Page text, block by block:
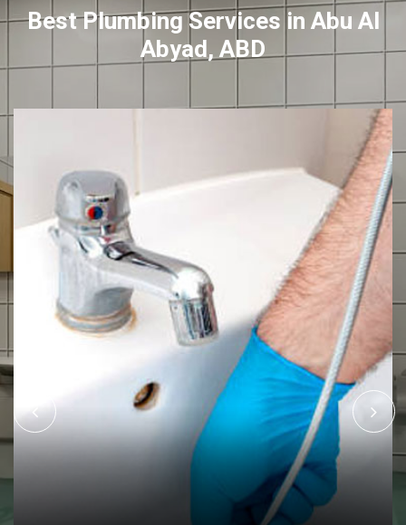
Best Plumbing Services in Abu Al
Abyad, ABD